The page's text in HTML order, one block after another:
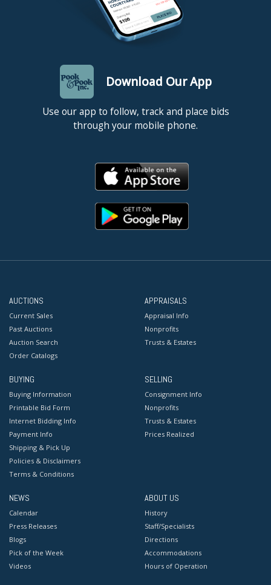
Download Our App
Use our app to follow, track and place bids
through your mobile phone.
AUCTIONS
Current Sales
Past Auctions
Auction Search
Order Catalogs
APPRAISALS
Appraisal Info
Nonprofits
Trusts & Estates
BUYING
Buying Information
Printable Bid Form
Internet Bidding Info
Payment Info
Shipping & Pick Up
Policies & Disclaimers
Terms & Conditions
SELLING
Consignment Info
Nonprofits
Trusts & Estates
Prices Realized
NEWS
Calendar
Press Releases
Blogs
Pick of the Week
Videos
ABOUT US
History
Staff/Specialists
Directions
Accommodations
Hours of Operation